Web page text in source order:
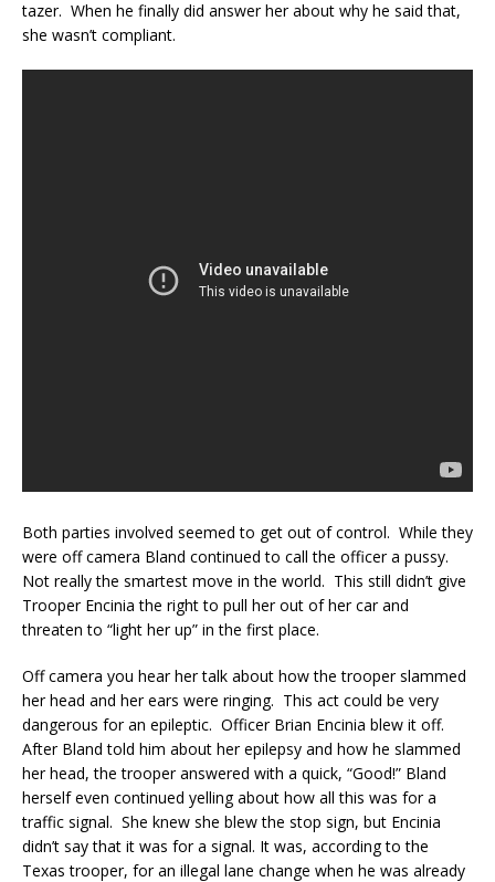
tazer. When he finally did answer her about why he said that,
she wasn’t compliant.
Both parties involved seemed to get out of control. While they
were off camera Bland continued to call the officer a pussy.
Not really the smartest move in the world. This still didn’t give
Trooper Encinia the right to pull her out of her car and
threaten to “light her up” in the first place.
Off camera you hear her talk about how the trooper slammed
her head and her ears were ringing. This act could be very
dangerous for an epileptic. Officer Brian Encinia blew it off.
After Bland told him about her epilepsy and how he slammed
her head, the trooper answered with a quick, “Good!” Bland
herself even continued yelling about how all this was for a
traffic signal. She knew she blew the stop sign, but Encinia
didn’t say that it was for a signal. It was, according to the
Texas trooper, for an illegal lane change when he was already